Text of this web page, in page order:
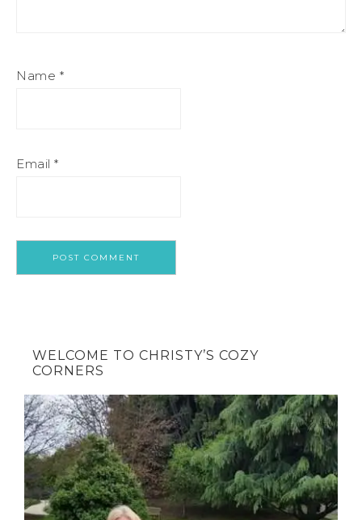
Name *
Email *
WELCOME TO CHRISTY’S COZY
CORNERS